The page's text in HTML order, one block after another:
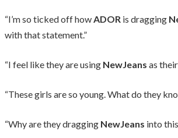
“I’m so ticked off howADOR is dragging
with that statement.”
“I feel like they are using NewJeans as
“These girls are so young. What do they
“Why are they dragging NewJeans into